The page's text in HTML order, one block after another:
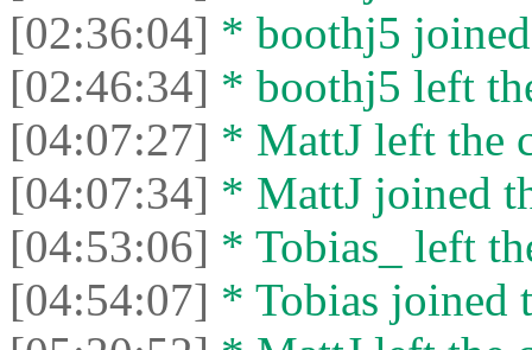
[02:36:04] * boothj5
[02:46:34] * boothj5 left
[04:07:27] * MattJ left the
[04:07:34] * MattJ joined
[04:53:06] * Tobias_ left
[04:54:07] * Tobias joined